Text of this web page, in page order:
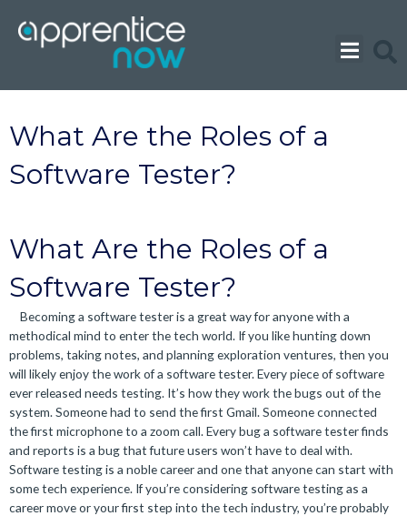
content
What Are the Roles of a
Software Tester?
What Are the Roles of a
Software Tester?
Becoming a software tester is a great way for anyone with a
methodical mind to enter the tech world. If you like hunting down
problems, taking notes, and planning exploration ventures, then you
will likely enjoy the work of a software tester. Every piece of software
ever released needs testing. It’s how they work the bugs out of the
system. Someone had to send the first Gmail. Someone connected
the first microphone to a zoom call. Every bug a software tester finds
and reports is a bug that future users won’t have to deal with.
Software testing is a noble career and one that anyone can start with
some tech experience. If you’re considering software testing as a
career move or your first step into the tech industry, you’re probably